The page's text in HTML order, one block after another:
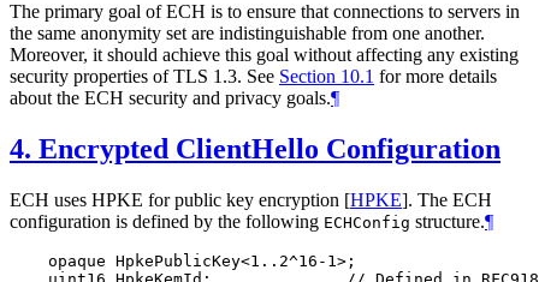
The primary goal of ECH is to ensure that connections to servers in
the same anonymity set are indistinguishable from one another.
Moreover, it should achieve this goal without affecting any existing
security properties of TLS 1.3. See Section 10.1 for more details
about the ECH security and privacy goals.¶
4. Encrypted ClientHello Configuration
ECH uses HPKE for public key encryption [HPKE]. The ECH
configuration is defined by the following ECHConfig structure.¶
    opaque HpkePublicKey<1..2^16-1>;